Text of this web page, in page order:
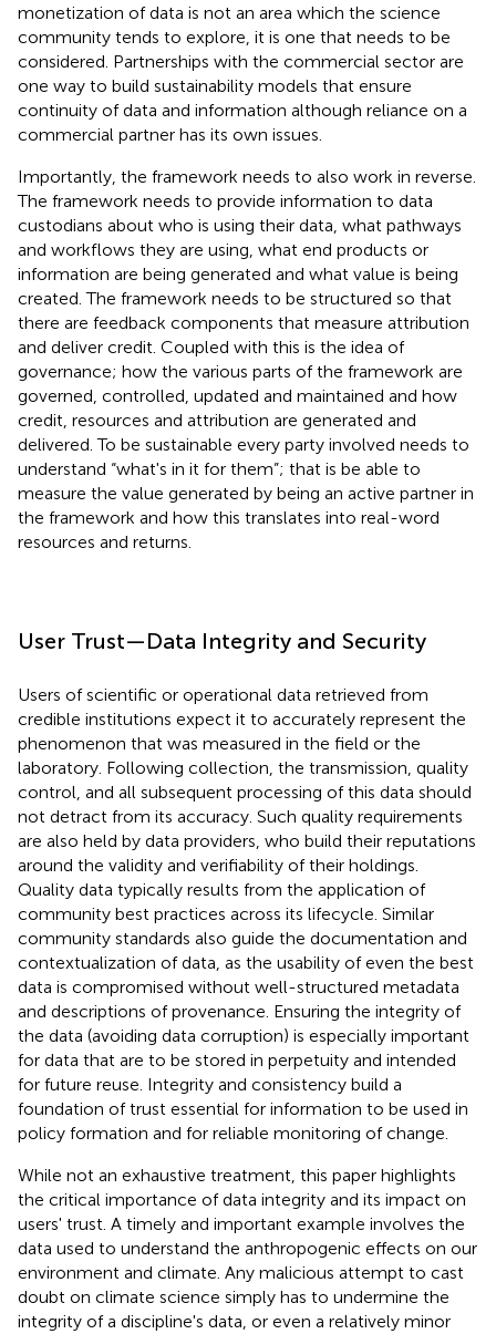
monetization of data is not an area which the science
community tends to explore, it is one that needs to be
considered. Partnerships with the commercial sector are
one way to build sustainability models that ensure
continuity of data and information although reliance on a
commercial partner has its own issues.
Importantly, the framework needs to also work in reverse.
The framework needs to provide information to data
custodians about who is using their data, what pathways
and workflows they are using, what end products or
information are being generated and what value is being
created. The framework needs to be structured so that
there are feedback components that measure attribution
and deliver credit. Coupled with this is the idea of
governance; how the various parts of the framework are
governed, controlled, updated and maintained and how
credit, resources and attribution are generated and
delivered. To be sustainable every party involved needs to
understand “what's in it for them”; that is be able to
measure the value generated by being an active partner in
the framework and how this translates into real-word
resources and returns.
User Trust—Data Integrity and Security
Users of scientific or operational data retrieved from
credible institutions expect it to accurately represent the
phenomenon that was measured in the field or the
laboratory. Following collection, the transmission, quality
control, and all subsequent processing of this data should
not detract from its accuracy. Such quality requirements
are also held by data providers, who build their reputations
around the validity and verifiability of their holdings.
Quality data typically results from the application of
community best practices across its lifecycle. Similar
community standards also guide the documentation and
contextualization of data, as the usability of even the best
data is compromised without well-structured metadata
and descriptions of provenance. Ensuring the integrity of
the data (avoiding data corruption) is especially important
for data that are to be stored in perpetuity and intended
for future reuse. Integrity and consistency build a
foundation of trust essential for information to be used in
policy formation and for reliable monitoring of change.
While not an exhaustive treatment, this paper highlights
the critical importance of data integrity and its impact on
users' trust. A timely and important example involves the
data used to understand the anthropogenic effects on our
environment and climate. Any malicious attempt to cast
doubt on climate science simply has to undermine the
integrity of a discipline's data, or even a relatively minor